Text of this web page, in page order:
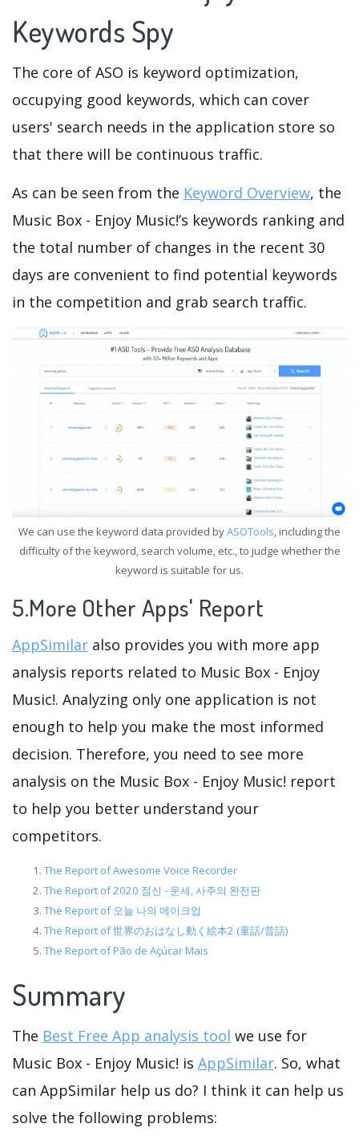
Keywords Spy
The core of ASO is keyword optimization,
occupying good keywords, which can cover
users' search needs in the application store so
that there will be continuous traffic.
As can be seen from the Keyword Overview, the
Music Box - Enjoy Music!’s keywords ranking and
the total number of changes in the recent 30
days are convenient to find potential keywords
in the competition and grab search traffic.
We can use the keyword data provided byASOTools, including the
difficulty of the keyword, search volume, etc., to judge whether the
keyword is suitable for us.
5.More Other Apps' Report
AppSimilar also provides you with more app
analysis reports related to Music Box - Enjoy
Music!. Analyzing only one application is not
enough to help you make the most informed
decision. Therefore, you need to see more
analysis on the Music Box - Enjoy Music! report
to help you better understand your
competitors.
The Report of Awesome Voice Recorder
The Report of 2020 점신 - 운세, 사주의 완전판
The Report of 오늘 나의 메이크업
The Report of 世界のおはなし動く絵本2 (童話/昔話)
The Report of Pão de Açúcar Mais
Summary
The Best Free App analysis tool we use for
Music Box - Enjoy Music! is AppSimilar. So, what
can AppSimilar help us do? I think it can help us
solve the following problems: